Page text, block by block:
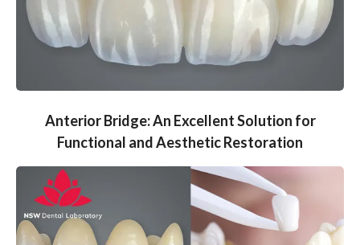
Anterior Bridge: An Excellent Solution for
Functional and Aesthetic Restoration